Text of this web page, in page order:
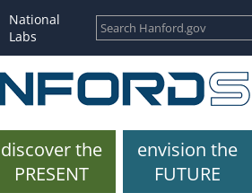
National
Labs
discover the
PRESENT
envision the
FUTURE